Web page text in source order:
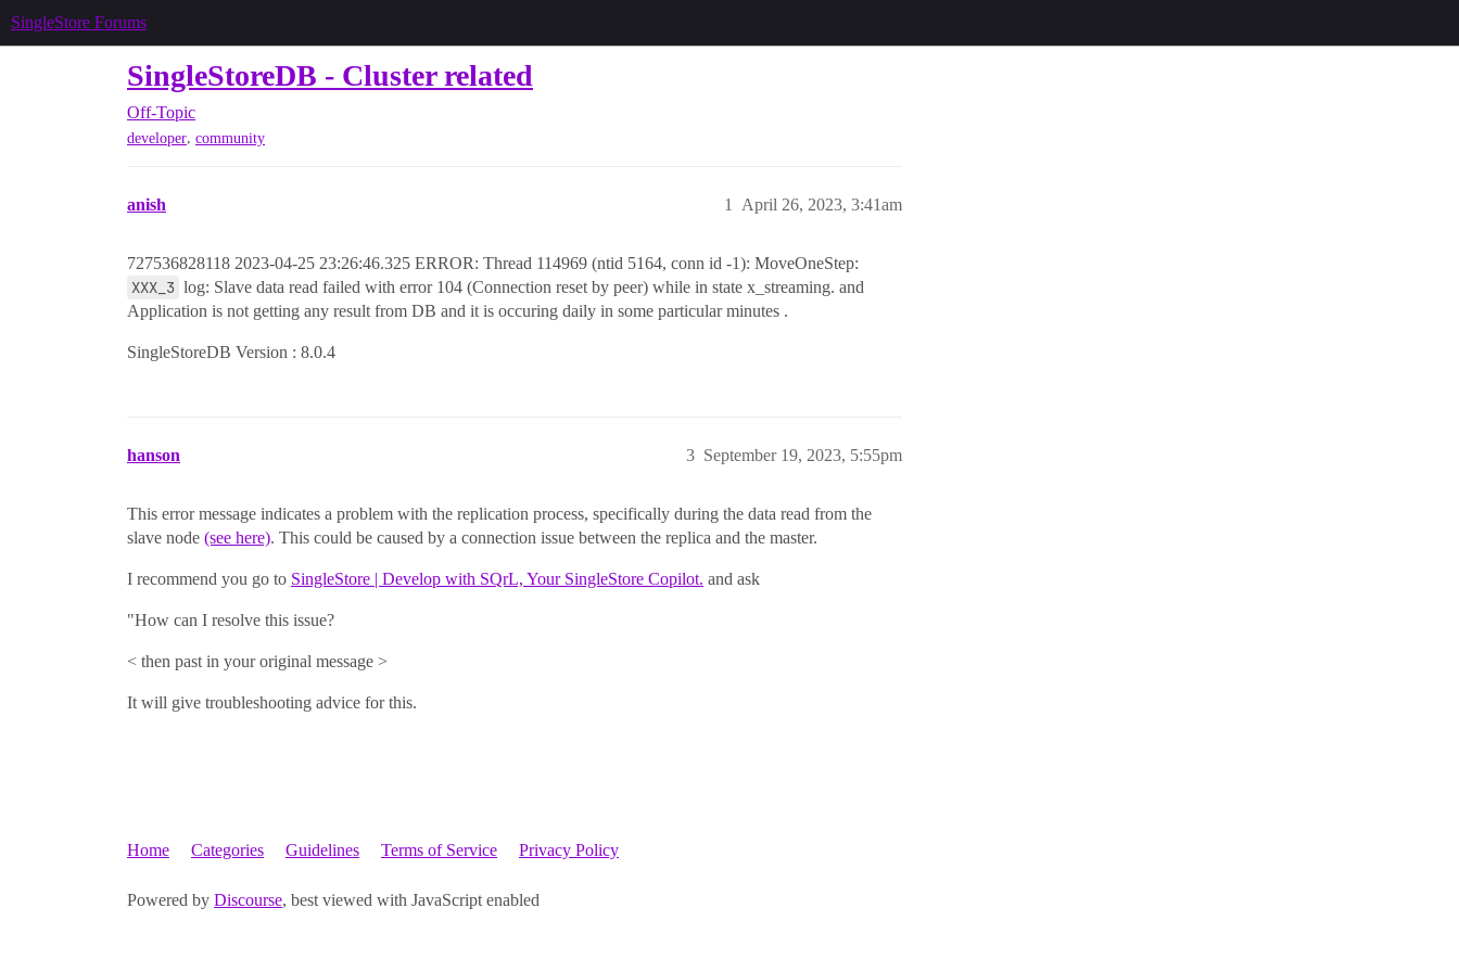
SingleStore Forums
SingleStoreDB - Cluster related
Off-Topic
developer, community
anish April 26, 2023, 3:41am
1
727536828118 2023-04-25 23:26:46.325 ERROR: Thread 114969 (ntid 5164, conn id -1): MoveOneStep:
XXX_3 log: Slave data read failed with error 104 (Connection reset by peer) while in state x_streaming. and
Application is not getting any result from DB and it is occuring daily in some particular minutes .
SingleStoreDB Version : 8.0.4
hanson September 19, 2023, 5:55pm
3
This error message indicates a problem with the replication process, specifically during the data read from the
slave node (see here). This could be caused by a connection issue between the replica and the master.
I recommend you go to SingleStore | Develop with SQrL, Your SingleStore Copilot. and ask
"How can I resolve this issue?
< then past in your original message >
It will give troubleshooting advice for this.
Home Categories Guidelines Terms of Service Privacy Policy
Powered by Discourse, best viewed with JavaScript enabled